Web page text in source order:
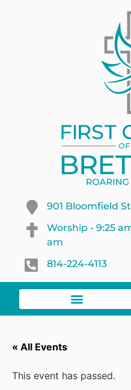
901 Bloomfield
Worship - 9:25
am
814-224-4113
« All Events
This event has passed.